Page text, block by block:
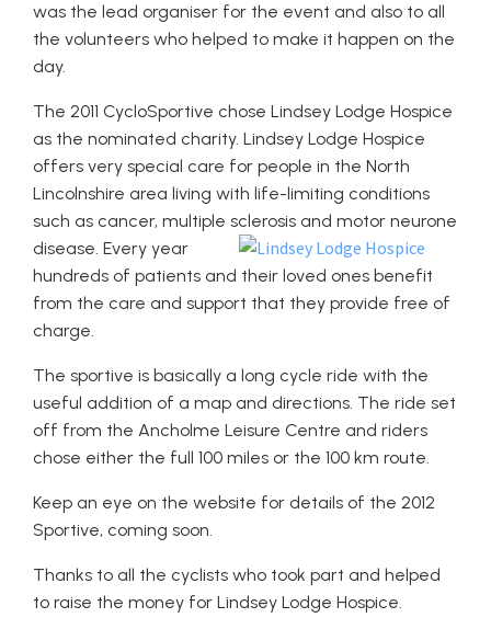
was the lead organiser for the event and also to all
the volunteers who helped to make it happen on the
day.
The 2011 CycloSportive chose Lindsey Lodge Hospice
as the nominated charity. Lindsey Lodge Hospice
offers very special care for people in the North
Lincolnshire area living with life-limiting conditions
such as cancer, multiple sclerosis and motor neurone
disease. Every year
hundreds of patients and their loved ones benefit
from the care and support that they provide free of
charge.
The sportive is basically a long cycle ride with the
useful addition of a map and directions. The ride set
off from the Ancholme Leisure Centre and riders
chose either the full 100 miles or the 100 km route.
Keep an eye on the website for details of the 2012
Sportive, coming soon.
Thanks to all the cyclists who took part and helped
to raise the money for Lindsey Lodge Hospice.